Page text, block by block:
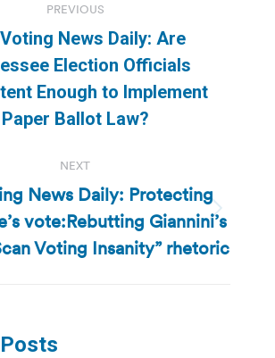
PREVIOUS
Previous
post:
News Daily: Are
Election Officials
Enough to Implement
Paper Ballot Law?
NEXT
Next
post:
News Daily: Protecting
vote:Rebutting Giannini’s
Voting Insanity” rhetoric